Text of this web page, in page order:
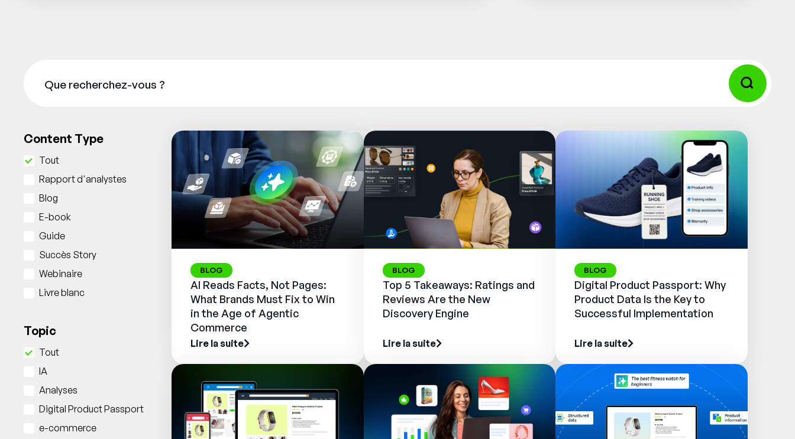
Content Type
Tout
Rapport d'analystes
Blog
E-book
Guide
Succès Story
Webinaire
Livre blanc
Topic
Tout
IA
Analyses
Digital Product Passport
e-commerce
BLOG
AI Reads Facts, Not Pages:
What Brands Must Fix to Win
in the Age of Agentic
Commerce
Lire la suite
BLOG
Top 5 Takeaways: Ratings and
Reviews Are the New
Discovery Engine
Lire la suite
BLOG
Digital Product Passport: Why
Product Data Is the Key to
Successful Implementation
Lire la suite